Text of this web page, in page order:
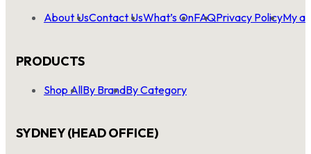
About UsContact UsWhat’s OnFAQPrivacy PolicyMy
PRODUCTS
Shop AllBy BrandBy Category
SYDNEY (HEAD OFFICE)